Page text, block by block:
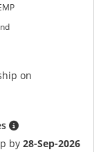
on
by28-Sep-2026